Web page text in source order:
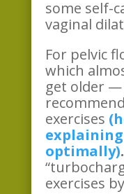
some self-
vaginal
For pelvic
which
get older —
exercises
optimally).
exercises